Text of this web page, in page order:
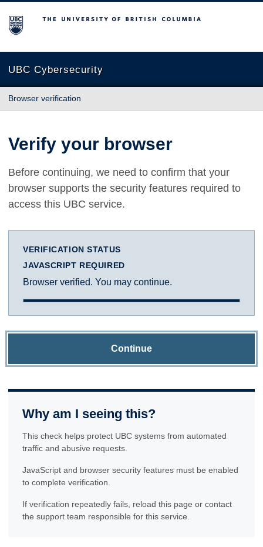
The University of British Columbia
UBC Cybersecurity
Browser verification
Verify your browser
Before continuing, we need to confirm that your
browser supports the security features required to
access this UBC service.
VERIFICATION STATUS
JAVASCRIPT REQUIRED
Browser verified. You may continue.
Continue
Why am I seeing this?
This check helps protect UBC systems from automated
traffic and abusive requests.
JavaScript and browser security features must be enabled
to complete verification.
If verification repeatedly fails, reload this page or contact
the support team responsible for this service.